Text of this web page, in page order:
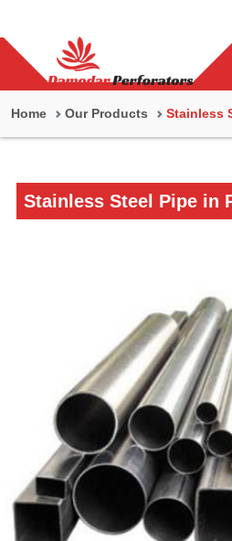
Home Our Products Stainless
Stainless Steel Pipe in